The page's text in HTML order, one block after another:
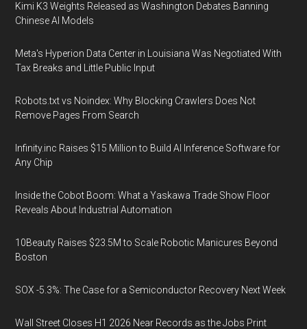
Kimi K3 Weights Released as Washington Debates Banning
Chinese AI Models
Meta's Hyperion Data Center in Louisiana Was Negotiated With
Tax Breaks and Little Public Input
Robots.txt vs Noindex: Why Blocking Crawlers Does Not
Remove Pages From Search
Infinity.inc Raises $15 Million to Build AI Inference Software for
Any Chip
Inside the Cobot Boom: What a Yaskawa Trade Show Floor
Reveals About Industrial Automation
10Beauty Raises $23.5M to Scale Robotic Manicures Beyond
Boston
SOX -5.3%: The Case for a Semiconductor Recovery Next Week
Wall Street Closes H1 2026 Near Records as the Jobs Print